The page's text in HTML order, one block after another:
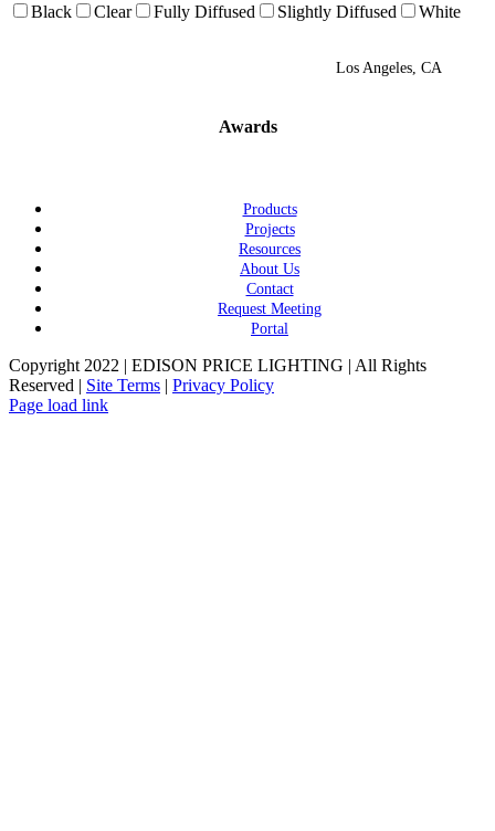
Black Clear Fully Diffused Slightly Diffused White
Los Angeles, CA
Awards
Products
Projects
Resources
About Us
Contact
Request Meeting
Portal
Copyright 2022 | EDISON PRICE LIGHTING | All Rights
Reserved | Site Terms | Privacy Policy
Page load link